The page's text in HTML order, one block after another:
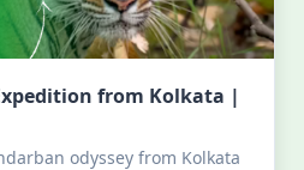
from Kolkata |
odyssey from Kolkata